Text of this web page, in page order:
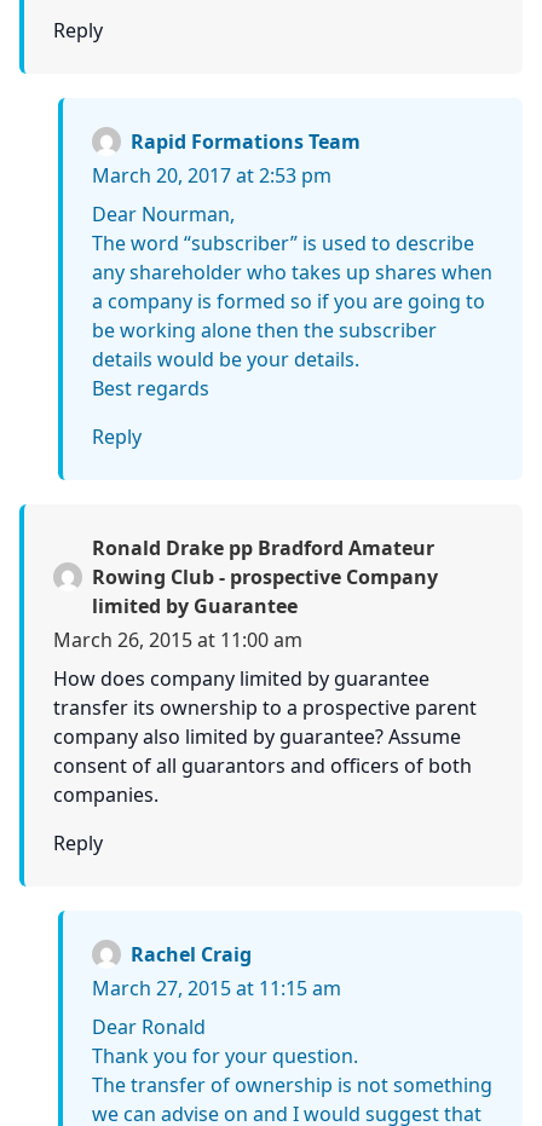
Reply
Rapid Formations Team
March 20, 2017 at 2:53 pm
Dear Nourman,
The word “subscriber” is used to describe
any shareholder who takes up shares when
a company is formed so if you are going to
be working alone then the subscriber
details would be your details.
Best regards
Reply
Ronald Drake pp Bradford Amateur
Rowing Club - prospective Company
limited by Guarantee
March 26, 2015 at 11:00 am
How does company limited by guarantee
transfer its ownership to a prospective parent
company also limited by guarantee? Assume
consent of all guarantors and officers of both
companies.
Reply
Rachel Craig
March 27, 2015 at 11:15 am
Dear Ronald
Thank you for your question.
The transfer of ownership is not something
we can advise on and I would suggest that